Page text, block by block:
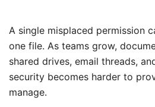
A single misplaced permission
one file. As teams grow,
shared drives, email threads,
security becomes harder to
manage.